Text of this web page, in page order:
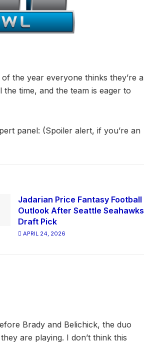
the year everyone thinks they’re a
time, and the team is eager to
panel: (Spoiler alert, if you’re an
Jadarian Price Fantasy Football
Outlook After Seattle Seahawks
Draft Pick
APRIL 24, 2026
Brady and Belichick, the duo
are playing. I don’t think this